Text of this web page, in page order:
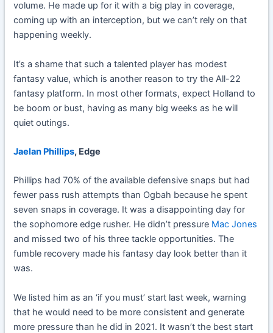
volume. He made up for it with a big play in coverage,
coming up with an interception, but we can’t rely on that
happening weekly.
It’s a shame that such a talented player has modest
fantasy value, which is another reason to try the All-22
fantasy platform. In most other formats, expect Holland to
be boom or bust, having as many big weeks as he will
quiet outings.
Jaelan Phillips, Edge
Phillips had 70% of the available defensive snaps but had
fewer pass rush attempts than Ogbah because he spent
seven snaps in coverage. It was a disappointing day for
the sophomore edge rusher. He didn’t pressure Mac Jones
and missed two of his three tackle opportunities. The
fumble recovery made his fantasy day look better than it
was.
We listed him as an ‘if you must’ start last week, warning
that he would need to be more consistent and generate
more pressure than he did in 2021. It wasn’t the best start